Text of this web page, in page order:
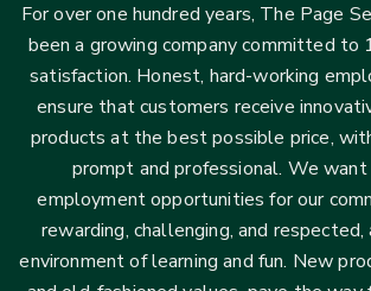
For over one hundred years, The Page
been a growing company committed to
satisfaction. Honest, hard-working
ensure that customers receive
products at the best possible price,
prompt and professional. We
employment opportunities for our
rewarding, challenging, and respected,
environment of learning and fun. New